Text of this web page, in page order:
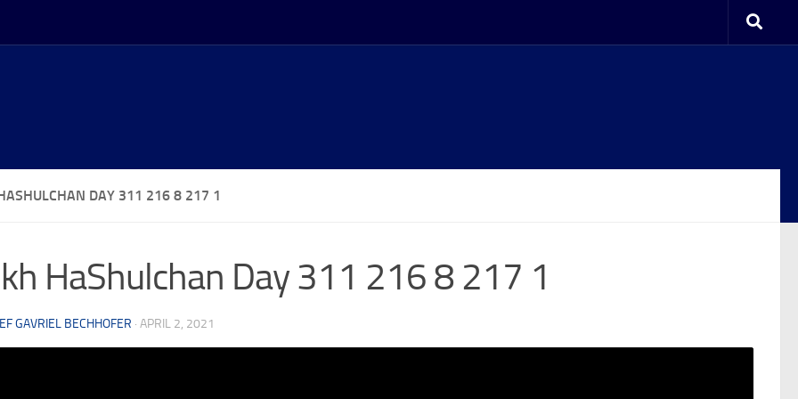
DAY 311 216 8 217 1
HaShulchan Day 311 216 8 217 1
GAVRIEL BECHHOFER · APRIL 2, 2021